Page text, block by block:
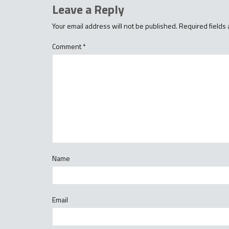
Leave a Reply
Your email address will not be published.Required fields
Comment*
Name
Email